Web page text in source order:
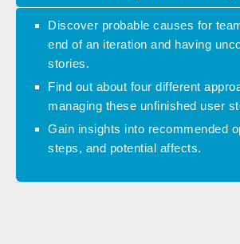
Discover probable causes for
end of an iteration and having
stories.
Find out about four different
managing these unfinished user
Gain insights into recommended
steps, and potential affects.